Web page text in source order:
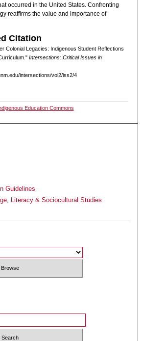
occurred in the United States. Confronting
reaffirms the value and importance of
Citation
Colonial Legacies: Indigenous Student Reflections
Intersections: Critical Issues in
intersections/vol2/iss2/4
Education Commons
Guidelines
Literacy & Sociocultural Studies